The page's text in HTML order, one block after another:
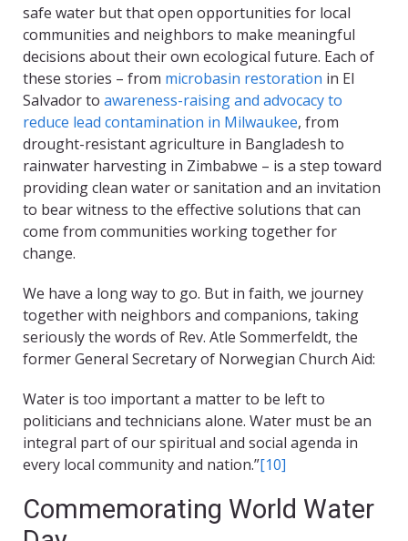
safe water but that open opportunities for local
communities and neighbors to make meaningful
decisions about their own ecological future. Each of
these stories – from microbasin restoration in El
Salvador to awareness-raising and advocacy to
reduce lead contamination in Milwaukee, from
drought-resistant agriculture in Bangladesh to
rainwater harvesting in Zimbabwe – is a step toward
providing clean water or sanitation and an invitation
to bear witness to the effective solutions that can
come from communities working together for
change.
We have a long way to go. But in faith, we journey
together with neighbors and companions, taking
seriously the words of Rev. Atle Sommerfeldt, the
former General Secretary of Norwegian Church Aid:
Water is too important a matter to be left to
politicians and technicians alone. Water must be an
integral part of our spiritual and social agenda in
every local community and nation.”[10]
Commemorating World Water